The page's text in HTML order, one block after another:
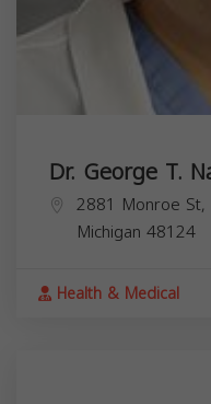
Dr. George T.
2881 Monroe
Michigan 48124
Health & Medical